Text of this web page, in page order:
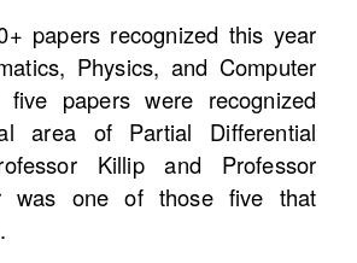
papers recognized this year
Physics, and Computer
five papers were recognized
area of Partial Differential
Killip and Professor
was one of those five that